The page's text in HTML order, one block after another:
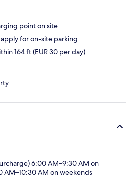
point on site
for on-site parking
164 ft (EUR 30 per day)
6:00 AM–9:30 AM on
AM–10:30 AM on weekends